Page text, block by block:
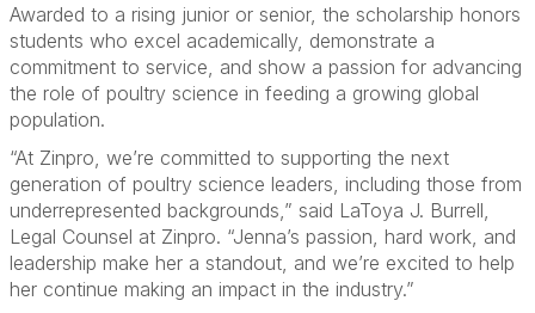
Awarded to a rising junior or senior, the scholarship honors
students who excel academically, demonstrate a
commitment to service, and show a passion for advancing
the role of poultry science in feeding a growing global
population.
“At Zinpro, we’re committed to supporting the next
generation of poultry science leaders, including those from
underrepresented backgrounds,” said LaToya J. Burrell,
Legal Counsel at Zinpro. “Jenna’s passion, hard work, and
leadership make her a standout, and we’re excited to help
her continue making an impact in the industry.”